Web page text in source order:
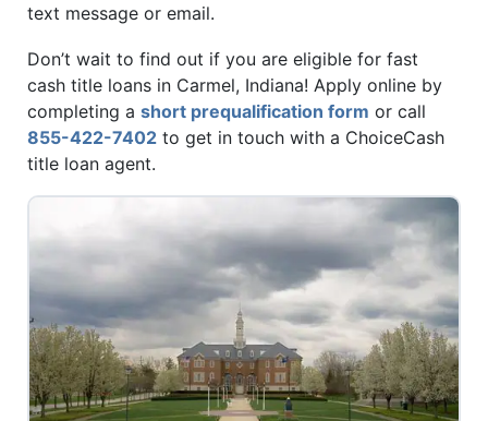
text message or email.
Don’t wait to find out if you are eligible for fast
cash title loans in Carmel, Indiana! Apply online by
completing a short prequalification form or call
855-422-7402 to get in touch with a ChoiceCash
title loan agent.